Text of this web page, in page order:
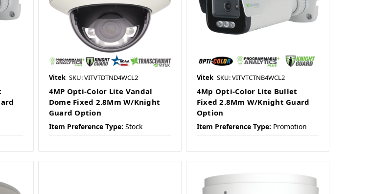
Vitek SKU: VITVTDTND4WCL2
4MP Opti-Color Lite Vandal
Dome Fixed 2.8Mm W/Knight
Guard Option
Item Preference Type: Stock
Vitek SKU: VITVTCTNB4WCL2
4Mp Opti-Color Lite Bullet
Fixed 2.8Mm W/Knight Guard
Option
Item Preference Type: Promotion